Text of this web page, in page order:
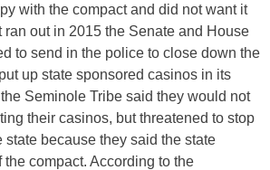
with the compact and did not want it
ran out in 2015 the Senate and House
to send in the police to close down the
up state sponsored casinos in its
Seminole Tribe said they would not
their casinos, but threatened to stop
state because they said the state
compact. According to the